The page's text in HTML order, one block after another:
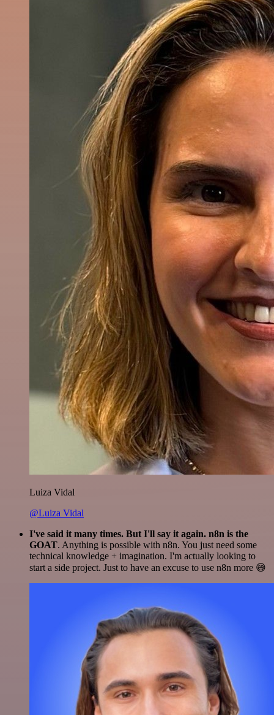
Luiza Vidal
@Luiza Vidal
I've said it many times. But I'll say it again. n8n is the
GOAT. Anything is possible with n8n. You just need some
technical knowledge + imagination. I'm actually looking to
start a side project. Just to have an excuse to use n8n more 😅